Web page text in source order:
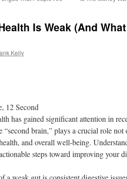
Is Weak (And
Kelly
12 Second
has gained significant attention in
“second brain,” plays a crucial role
and overall well-being.
steps toward improving your